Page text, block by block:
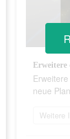
neue